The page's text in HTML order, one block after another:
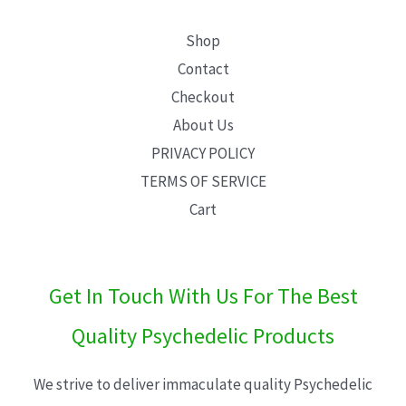
Shop
Contact
Checkout
About Us
PRIVACY POLICY
TERMS OF SERVICE
Cart
Get In Touch With Us For The Best
Quality Psychedelic Products
We strive to deliver immaculate quality Psychedelic